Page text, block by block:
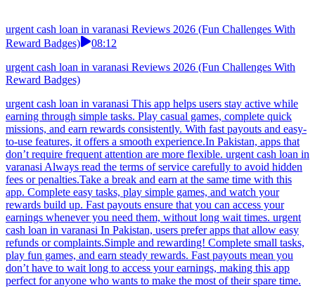
urgent cash loan in varanasi Reviews 2026 (Fun Challenges With
Reward Badges)
08:12
urgent cash loan in varanasi Reviews 2026 (Fun Challenges With
Reward Badges)
urgent cash loan in varanasi This app helps users stay active while
earning through simple tasks. Play casual games, complete quick
missions, and earn rewards consistently. With fast payouts and easy-
to-use features, it offers a smooth experience.In Pakistan, apps that
don’t require frequent attention are more flexible. urgent cash loan in
varanasi Always read the terms of service carefully to avoid hidden
fees or penalties.Take a break and earn at the same time with this
app. Complete easy tasks, play simple games, and watch your
rewards build up. Fast payouts ensure that you can access your
earnings whenever you need them, without long wait times. urgent
cash loan in varanasi In Pakistan, users prefer apps that allow easy
refunds or complaints.Simple and rewarding! Complete small tasks,
play fun games, and earn steady rewards. Fast payouts mean you
don’t have to wait long to access your earnings, making this app
perfect for anyone who wants to make the most of their spare time.